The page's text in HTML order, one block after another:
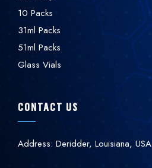
10 Packs
31ml Packs
51ml Packs
Glass Vials
CONTACT US
Address: Deridder, Louisiana, USA